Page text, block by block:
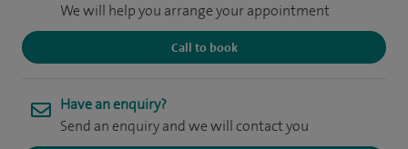
We will help you arrange your appointment
Call to book
Have an enquiry?
Send an enquiry and we will contact you